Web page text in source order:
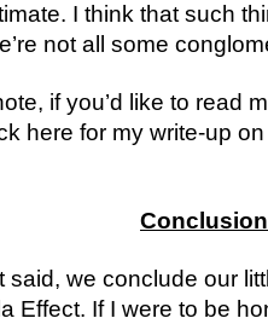
I think that such
not all some
if you’d like to read
here for my write-up on
Conclusion
said, we conclude our
Effect. If I were to be